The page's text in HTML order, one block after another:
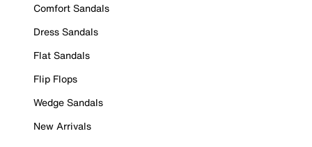
Comfort Sandals
Dress Sandals
Flat Sandals
Flip Flops
Wedge Sandals
New Arrivals